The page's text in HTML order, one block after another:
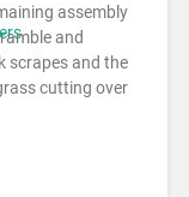
assembly
and
scrapes and the
cutting over